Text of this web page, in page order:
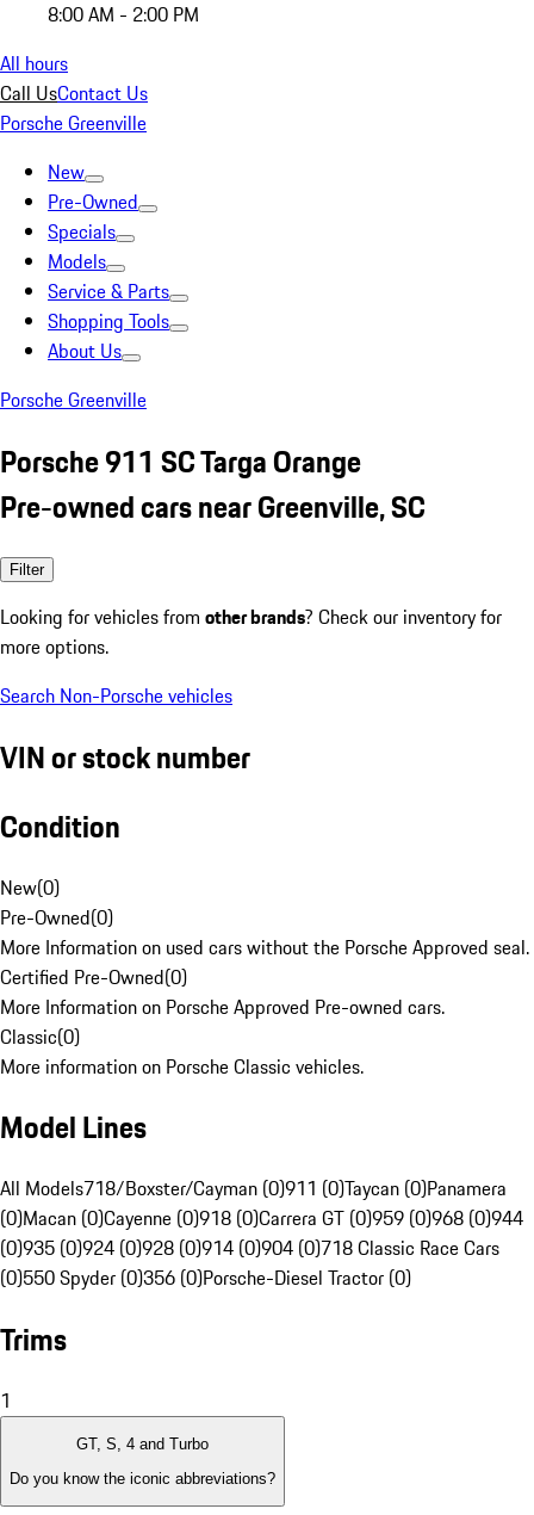
8:00 AM - 2:00 PM
All hours
Call UsContact Us
Porsche Greenville
New
Pre-Owned
Specials
Models
Service & Parts
Shopping Tools
About Us
Porsche Greenville
Porsche 911 SC Targa Orange
Pre-owned cars near Greenville, SC
Filter
Looking for vehicles from other brands? Check our inventory for
more options.
Search Non-Porsche vehicles
VIN or stock number
Condition
New(0)
Pre-Owned(0)
More Information on used cars without the Porsche Approved seal.
Certified Pre-Owned(0)
More Information on Porsche Approved Pre-owned cars.
Classic(0)
More information on Porsche Classic vehicles.
Model Lines
All Models718/Boxster/Cayman (0)911 (0)Taycan (0)Panamera
(0)Macan (0)Cayenne (0)918 (0)Carrera GT (0)959 (0)968 (0)944
(0)935 (0)924 (0)928 (0)914 (0)904 (0)718 Classic Race Cars
(0)550 Spyder (0)356 (0)Porsche-Diesel Tractor (0)
Trims
1
GT, S, 4 and Turbo
Do you know the iconic abbreviations?